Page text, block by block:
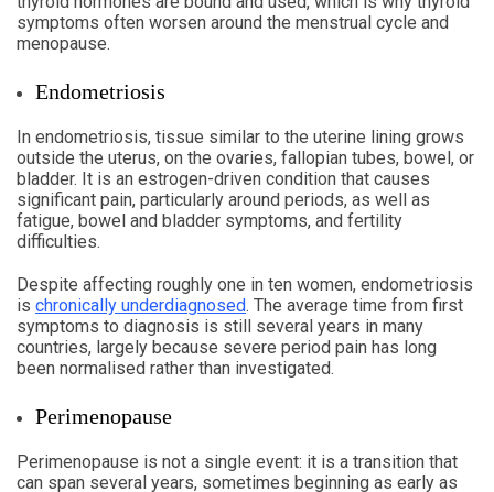
symptoms often worsen around the menstrual cycle and
menopause.
Endometriosis
In endometriosis, tissue similar to the uterine lining grows
outside the uterus, on the ovaries, fallopian tubes, bowel, or
bladder. It is an estrogen-driven condition that causes
significant pain, particularly around periods, as well as
fatigue, bowel and bladder symptoms, and fertility
difficulties.
Despite affecting roughly one in ten women, endometriosis
is chronically underdiagnosed. The average time from first
symptoms to diagnosis is still several years in many
countries, largely because severe period pain has long
been normalised rather than investigated.
Perimenopause
Perimenopause is not a single event: it is a transition that
can span several years, sometimes beginning as early as